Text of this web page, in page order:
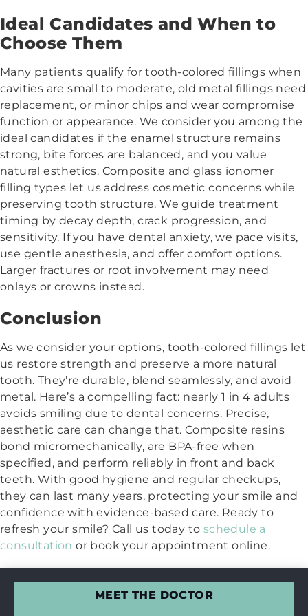
Ideal Candidates and When to
Choose Them
Many patients qualify for tooth-colored fillings when
cavities are small to moderate, old metal fillings need
replacement, or minor chips and wear compromise
function or appearance. We consider you among the
ideal candidates if the enamel structure remains
strong, bite forces are balanced, and you value
natural esthetics. Composite and glass ionomer
filling types let us address cosmetic concerns while
preserving tooth structure. We guide treatment
timing by decay depth, crack progression, and
sensitivity. If you have dental anxiety, we pace visits,
use gentle anesthesia, and offer comfort options.
Larger fractures or root involvement may need
onlays or crowns instead.
Conclusion
As we consider your options, tooth-colored fillings let
us restore strength and preserve a more natural
tooth. They’re durable, blend seamlessly, and avoid
metal. Here’s a compelling fact: nearly 1 in 4 adults
avoids smiling due to dental concerns. Precise,
aesthetic care can change that. Composite resins
bond micromechanically, are BPA-free when
specified, and perform reliably in front and back
teeth. With good hygiene and regular checkups,
they can last many years, protecting your smile and
confidence with evidence-based care. Ready to
refresh your smile? Call us today to schedule a
consultation or book your appointment online.
MEET THE DOCTOR